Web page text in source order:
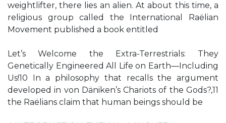
weightlifter, there lies an alien. At about this time, a
religious group called the International Raëlian
Movement published a book entitled
Let’s Welcome the Extra-Terrestrials: They
Genetically Engineered All Life on Earth—Including
Us!10 In a philosophy that recalls the argument
developed in von Däniken’s Chariots of the Gods?,11
the Raëlians claim that human beings should be